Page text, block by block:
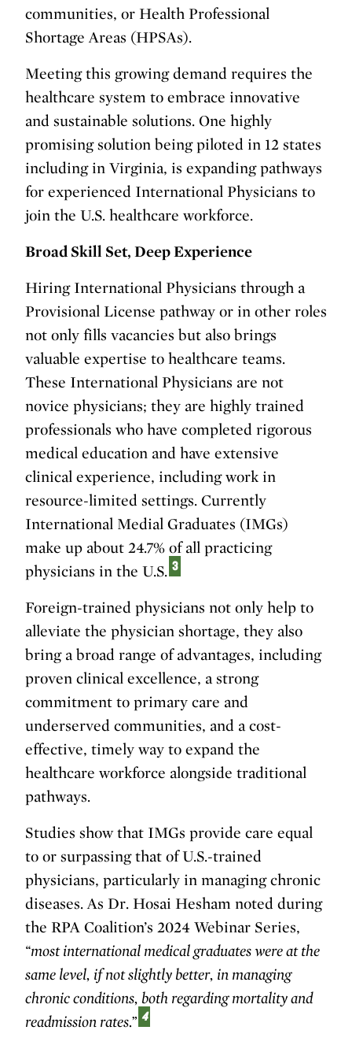
communities, or Health Professional
Shortage Areas (HPSAs).
Meeting this growing demand requires the
healthcare system to embrace innovative
and sustainable solutions. One highly
promising solution being piloted in 12 states
including in Virginia, is expanding pathways
for experienced International Physicians to
join the U.S. healthcare workforce.
Broad Skill Set, Deep Experience
Hiring International Physicians through a
Provisional License pathway or in other roles
not only fills vacancies but also brings
valuable expertise to healthcare teams.
These International Physicians are not
novice physicians; they are highly trained
professionals who have completed rigorous
medical education and have extensive
clinical experience, including work in
resource-limited settings. Currently
International Medial Graduates (IMGs)
make up about 24.7% of all practicing
physicians in the U.S. 3
Foreign-trained physicians not only help to
alleviate the physician shortage, they also
bring a broad range of advantages, including
proven clinical excellence, a strong
commitment to primary care and
underserved communities, and a cost-
effective, timely way to expand the
healthcare workforce alongside traditional
pathways.
Studies show that IMGs provide care equal
to or surpassing that of U.S.-trained
physicians, particularly in managing chronic
diseases. As Dr. Hosai Hesham noted during
the RPA Coalition’s 2024 Webinar Series,
“most international medical graduates were at the
same level, if not slightly better, in managing
chronic conditions, both regarding mortality and
readmission rates.” 4